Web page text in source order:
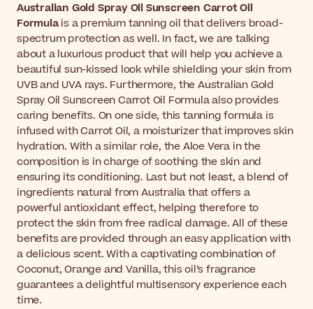
Australian Gold Spray Oil Sunscreen Carrot Oil
Formulais a premium tanning oil that delivers broad-
spectrum protection as well. In fact, we are talking
about a luxurious product that will help you achieve a
beautiful sun-kissed look while shielding your skin from
UVB and UVA rays. Furthermore, the Australian Gold
Spray Oil Sunscreen Carrot Oil Formula also provides
caring benefits. On one side, this tanning formula is
infused with Carrot Oil, a moisturizer that improves skin
hydration. With a similar role, the Aloe Vera in the
composition is in charge of soothing the skin and
ensuring its conditioning. Last but not least, a blend of
ingredients natural from Australia that offers a
powerful antioxidant effect, helping therefore to
protect the skin from free radical damage. All of these
benefits are provided through an easy application with
a delicious scent. With a captivating combination of
Coconut, Orange and Vanilla, this oil’s fragrance
guarantees a delightful multisensory experience each
time.